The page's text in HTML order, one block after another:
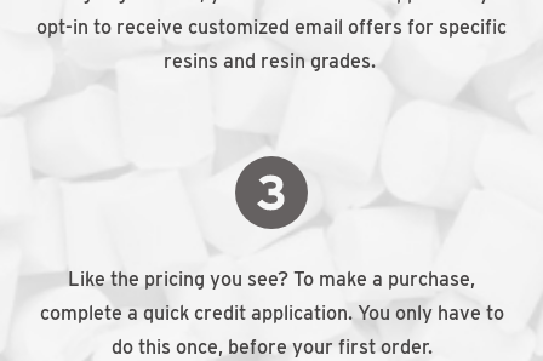
opt-in to receive customized email offers for specific
resins and resin grades.
Like the pricing you see? To make a purchase,
complete a quick credit application. You only have to
do this once, before your first order.